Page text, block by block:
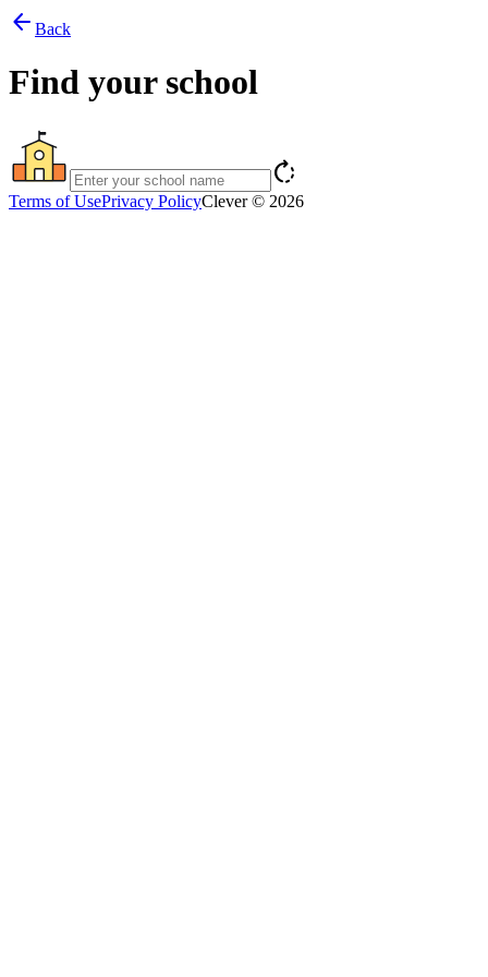
arrow_back Back
Find your school
rotate_right
Terms of UsePrivacy PolicyClever © 2026